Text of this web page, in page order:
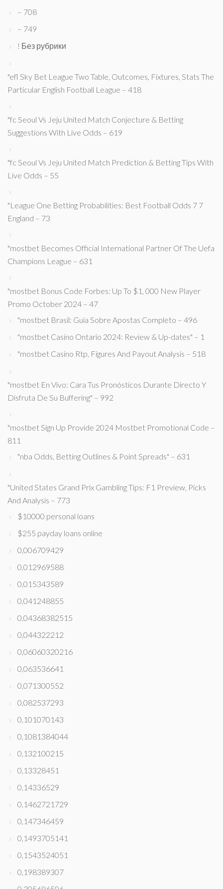
– 708
– 749
! Без рубрики
"efl Sky Bet League Two Table, Outcomes, Fixtures, Stats The
Particular English Football League – 418
"fc Seoul Vs Jeju United Match Conjecture & Betting
Suggestions With Live Odds – 619
"fc Seoul Vs Jeju United Match Prediction & Betting Tips With
Live Odds – 55
"League One Betting Probabilities: Best Football Odds 7 7
England – 73
"mostbet Becomes Official International Partner Of The Uefa
Champions League – 631
"mostbet Bonus Code Forbes: Up To $1, 000 New Player
Promo October 2024 – 47
"mostbet Brasil: Guia Sobre Apostas Completo – 496
"mostbet Casino Ontario 2024: Review & Up-dates" – 1
"mostbet Casino Rtp, Figures And Payout Analysis – 518
"mostbet En Vivo: Cara Tus Pronósticos Durante Directo Y
Disfruta De Su Buffering" – 992
"mostbet Sign Up Provide 2024 Mostbet Promotional Code –
811
"nba Odds, Betting Outlines & Point Spreads" – 631
"United States Grand Prix Gambling Tips: F1 Preview, Picks
And Analysis – 773
$10000 personal loans
$255 payday loans online
0,006709429
0,012969588
0,015343589
0,041248855
0,04368382515
0,044322212
0,06060320216
0,063536641
0,071300552
0,082537293
0,101070143
0,1081384044
0,132100215
0,13328451
0,14336529
0,1462721729
0,147346459
0,1493705141
0,1543524051
0,198389307